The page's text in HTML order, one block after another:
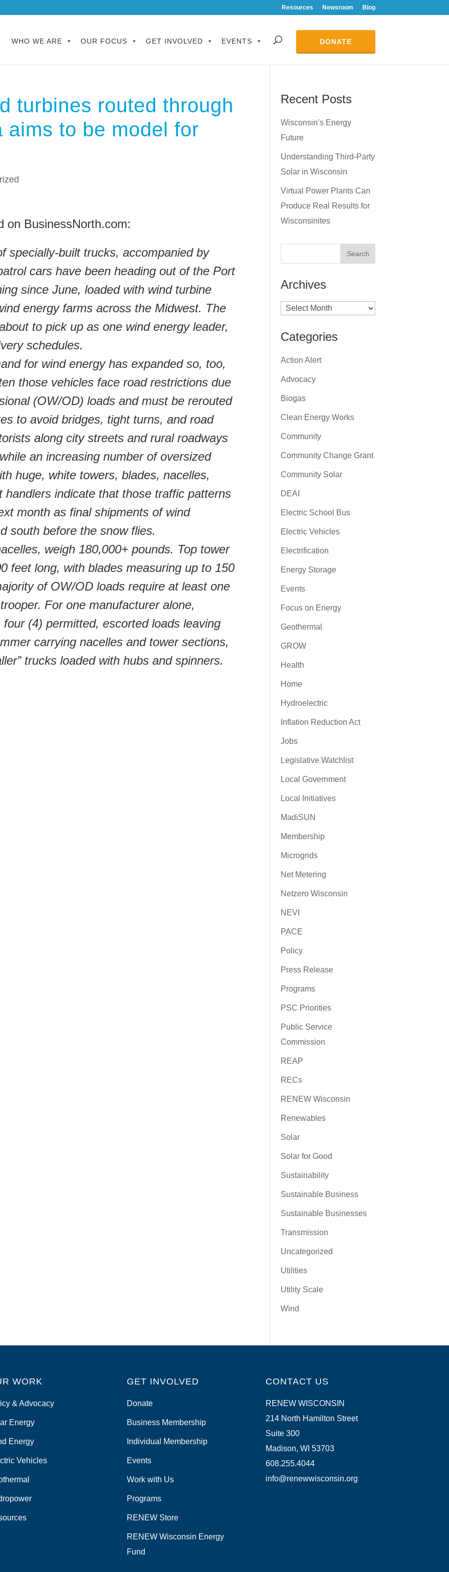
Resources Newsroom Blog
WHO WE ARE OUR FOCUS GET INVOLVED EVENTS DONATE
turbines routed through
aims to be model for
on BusinessNorth.com:
specially-built trucks, accompanied by
cars have been heading out of the Port
since June, loaded with wind turbine
energy farms across the Midwest. The
to pick up as one wind energy leader,
schedules.
for wind energy has expanded so, too,
those vehicles face road restrictions due
(OW/OD) loads and must be rerouted
to avoid bridges, tight turns, and road
along city streets and rural roadways
an increasing number of oversized
huge, white towers, blades, nacelles,
handlers indicate that those traffic patterns
month as final shipments of wind
south before the snow flies.
weigh 180,000+ pounds. Top tower
feet long, with blades measuring up to 150
of OW/OD loads require at least one
For one manufacturer alone,
(4) permitted, escorted loads leaving
carrying nacelles and tower sections,
trucks loaded with hubs and spinners.
Recent Posts
Wisconsin’s Energy
Future
Understanding Third-Party
Solar in Wisconsin
Virtual Power Plants Can
Produce Real Results for
Wisconsinites
Archives
Archives
Categories
Action Alert
Advocacy
Biogas
Clean Energy Works
Community
Community Change Grant
Community Solar
DEAI
Electric School Bus
Electric Vehicles
Electrification
Energy Storage
Events
Focus on Energy
Geothermal
GROW
Health
Home
Hydroelectric
Inflation Reduction Act
Jobs
Legislative Watchlist
Local Government
Local Initiatives
MadiSUN
Membership
Microgrids
Net Metering
Netzero Wisconsin
NEVI
PACE
Policy
Press Release
Programs
PSC Priorities
Public Service
Commission
REAP
RECs
RENEW Wisconsin
Renewables
Solar
Solar for Good
Sustainability
Sustainable Business
Sustainable Businesses
Transmission
Uncategorized
Utilities
Utility Scale
Wind
WORK
& Advocacy
Energy
Energy
Vehicles
GET INVOLVED
Donate
Business Membership
Individual Membership
Events
Work with Us
Programs
RENEW Store
RENEW Wisconsin Energy
Fund
CONTACT US
RENEW WISCONSIN
214 North Hamilton Street
Suite 300
Madison, WI 53703
608.255.4044
info@renewwisconsin.org